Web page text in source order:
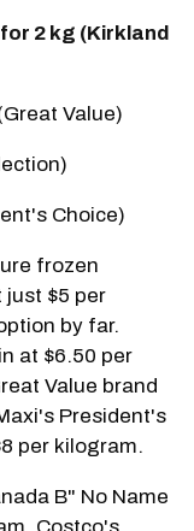
2 kg (Kirkland
Value)
Choice)
frozen
just $5 per
by far.
at $6.50 per
Value brand
President's
per kilogram.
B" No Name